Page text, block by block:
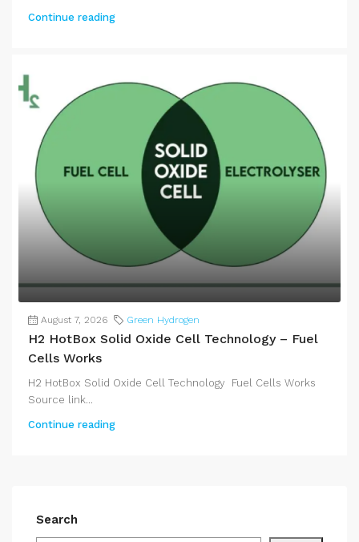
Continue reading
August 7, 2026 Green Hydrogen
H2 HotBox Solid Oxide Cell Technology – Fuel
Cells Works
H2 HotBox Solid Oxide Cell Technology Fuel Cells Works
Source link...
Continue reading
Search